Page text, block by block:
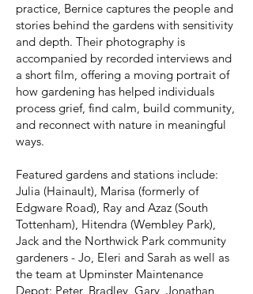
practice, Bernice captures the people and
stories behind the gardens with sensitivity
and depth. Their photography is
accompanied by recorded interviews and
a short film, offering a moving portrait of
how gardening has helped individuals
process grief, find calm, build community,
and reconnect with nature in meaningful
ways.
Featured gardens and stations include:
Julia (Hainault), Marisa (formerly of
Edgware Road), Ray and Azaz (South
Tottenham), Hitendra (Wembley Park),
Jack and the Northwick Park community
gardeners - Jo, Eleri and Sarah as well as
the team at Upminster Maintenance
Depot: Peter, Bradley, Gary, Jonathan,